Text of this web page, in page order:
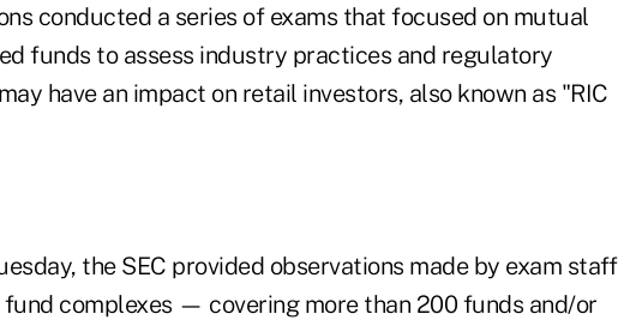
conducted a series of exams that focused on mutual
funds to assess industry practices and regulatory
have an impact on retail investors, also known as "RIC
the SEC provided observations made by exam staff
fund complexes — covering more than 200 funds and/or